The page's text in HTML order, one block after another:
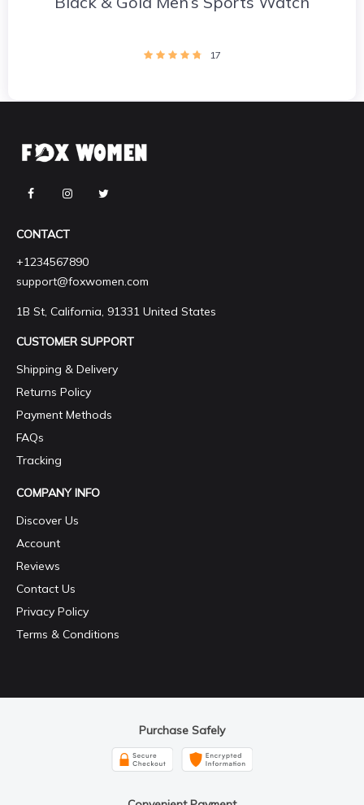
17
CONTACT
+1234567890
support@foxwomen.com
1B St, California, 91331 United States
CUSTOMER SUPPORT
Shipping & Delivery
Returns Policy
Payment Methods
FAQs
Tracking
COMPANY INFO
Discover Us
Account
Reviews
Contact Us
Privacy Policy
Terms & Conditions
Purchase Safely